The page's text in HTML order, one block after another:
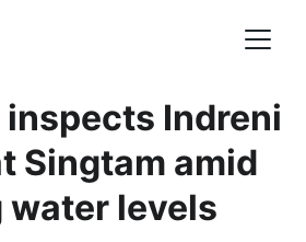
inspects Indreni
Singtam amid
water levels